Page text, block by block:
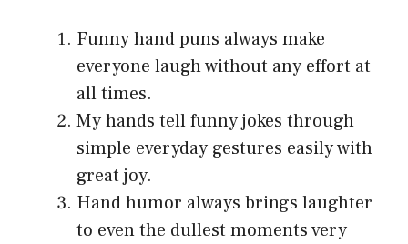
Funny hand puns always make
everyone laugh without any effort at
all times.
My hands tell funny jokes through
simple everyday gestures easily with
great joy.
Hand humor always brings laughter
to even the dullest moments very